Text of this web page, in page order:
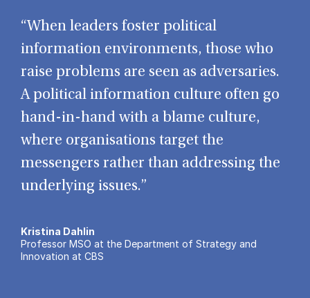
“When leaders foster political
information environments, those who
raise problems are seen as adversaries.
A political information culture often go
hand-in-hand with a blame culture,
where organisations target the
messengers rather than addressing the
underlying issues.”
Kristina Dahlin
Professor MSO at the Department of Strategy and
Innovation at CBS